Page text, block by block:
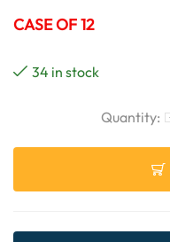
CASE OF 12
34 in stock